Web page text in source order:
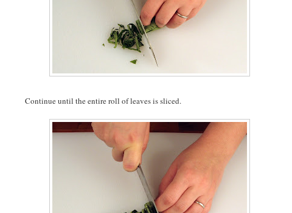
Continue until the entire roll of leaves is sliced.